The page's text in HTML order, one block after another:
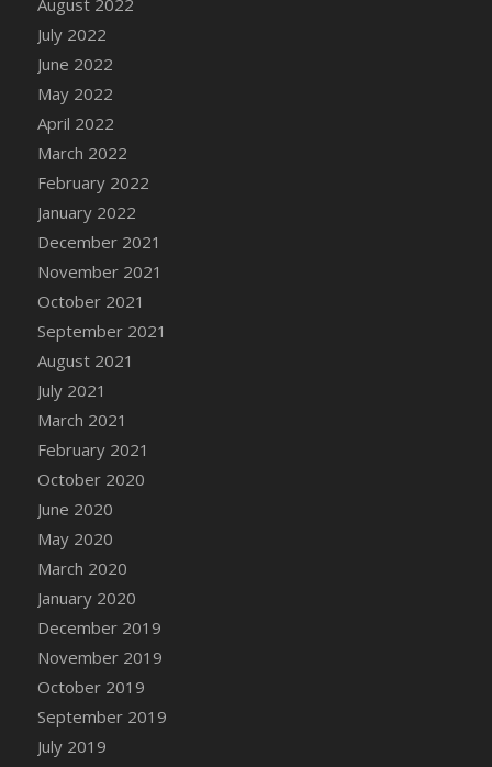
DFS Cannabis - Canna Butter
DFS Cannabis - Concentrated Tincture
DFS Cannabis - Double Chocolate Brownie
DFS Cannabis - Gobble Gobble Lollipops
DFS Cannabis - Lemon Haze Lollipops
DFS Cannabis - Mellow Melon Lollipops
DFS Cannabis - Premium
DFS Cannabis - Sour Apple Lollipops
DFS Cannabis - Strawberry Daze Lollipops
DFS Cannabis - Tropical Buzz Lollipops
DFS Cannabis Basket
DFS Cannabis Cake Poppas
DFS Canvas Blank
DFS Canvas Painting - Easter Bee
DFS Canvas Painting - Easter Bunny
DFS Canvas Painting - Easter Chick
DFS Canvas Painting - Easter Cow
DFS Canvas Painting - Easter Duck
DFS Canvas Painting - Easter Gator
DFS Canvas Painting - Easter Goat
DFS Canvas Painting - Easter Lamb
DFS Canvas Painting - Easter Llama
DFS Canvas Painting - Easter Ostrich
DFS Canvas Painting - Easter Pig
DFS Canvas Watercolour Painting - Coconut
DFS Canvas Watercolour Painting - Colourful
July 2022
June 2022
May 2022
April 2022
March 2022
February 2022
January 2022
December 2021
November 2021
October 2021
September 2021
August 2021
July 2021
March 2021
February 2021
October 2020
June 2020
May 2020
March 2020
January 2020
December 2019
November 2019
October 2019
September 2019
July 2019